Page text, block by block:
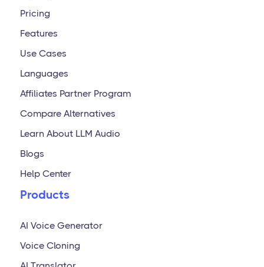
Pricing
Features
Use Cases
Languages
Affiliates Partner Program
Compare Alternatives
Learn About LLM Audio
Blogs
Help Center
Products
AI Voice Generator
Voice Cloning